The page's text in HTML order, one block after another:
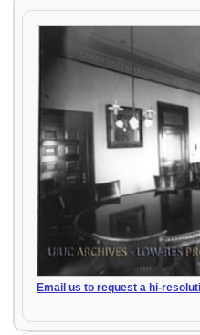
Email us to request a hi-